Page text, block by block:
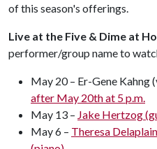
of this season's offerings.
Live at the Five & Dime at
performer/group name to
May 20 – Er-Gene Kahng
after May 20th at 5 p.m.
May 13 – Jake Hertzog
May 6 – Theresa